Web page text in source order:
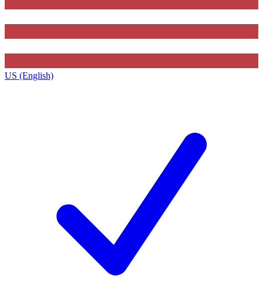
US (English)